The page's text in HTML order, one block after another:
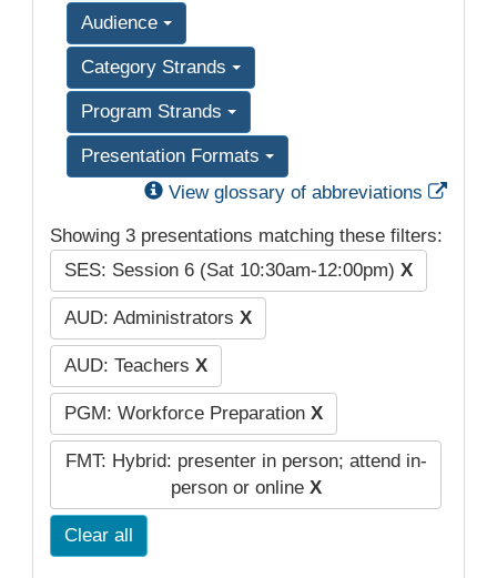
Audience
Category Strands
Program Strands
Presentation Formats
View glossary of abbreviations
Showing 3 presentations matching these filters:
SES: Session 6 (Sat 10:30am-12:00pm) X
AUD: Administrators X
AUD: Teachers X
PGM: Workforce Preparation X
FMT: Hybrid: presenter in person; attend in-
person or online X
Clear all